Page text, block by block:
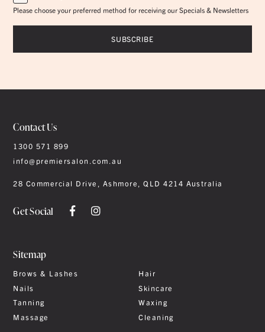
Please choose your preferred method for receiving our Specials & Newsletters
Contact Us
1300 571 899
info@premiersalon.com.au
28 Commercial Drive, Ashmore, QLD 4214 Australia
Get Social
Sitemap
Brows & Lashes
Hair
Nails
Skincare
Tanning
Waxing
Massage
Cleaning